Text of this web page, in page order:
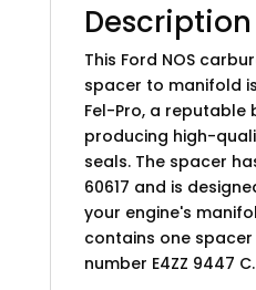
Description
This Ford NOS
spacer to manifold
Fel-Pro, a reputable
producing high-
seals. The spacer
60617 and is
your engine's
contains one
number E4ZZ 9447 C.